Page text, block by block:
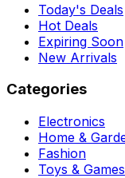
Today's Deals
Hot Deals
Expiring Soon
New Arrivals
Categories
Electronics
Home &
Fashion
Toys & Games